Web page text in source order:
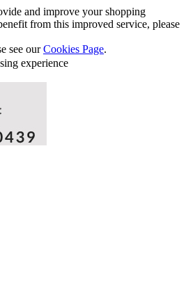
and improve your shopping
from this improved service, please
see ourCookies Page.
experience